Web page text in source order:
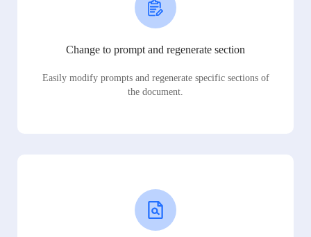
Change to prompt and regenerate section
Easily modify prompts and regenerate specific sections of
the document.